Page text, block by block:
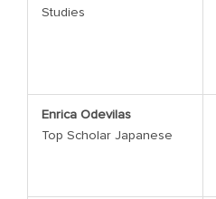
Studies
Enrica Odevilas
Top Scholar Japanese